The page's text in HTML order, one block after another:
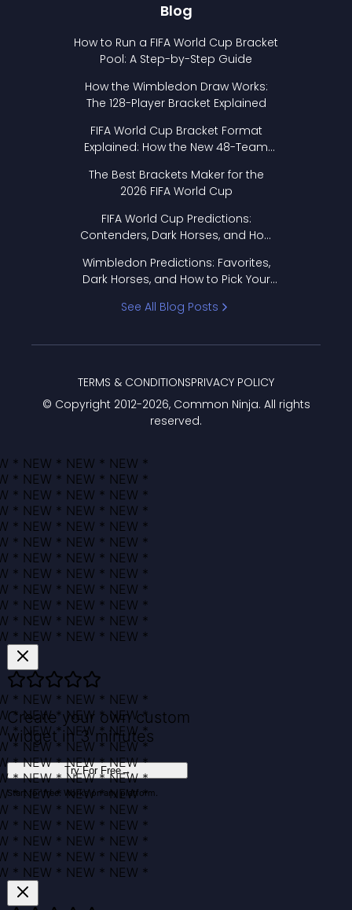
Blog
How to Run a FIFA World Cup Bracket
Pool: A Step-by-Step Guide
How the Wimbledon Draw Works:
The 128-Player Bracket Explained
FIFA World Cup Bracket Format
Explained: How the New 48-Team
The Best Brackets Maker for the
2026 FIFA World Cup
FIFA World Cup Predictions:
Contenders, Dark Horses, and How
Wimbledon Predictions: Favorites,
Dark Horses, and How to Pick Your
See All Blog Posts
© Copyright 2012-2026, Common Ninja. All rights
reserved.
TERMS & CONDITIONSPRIVACY POLICY